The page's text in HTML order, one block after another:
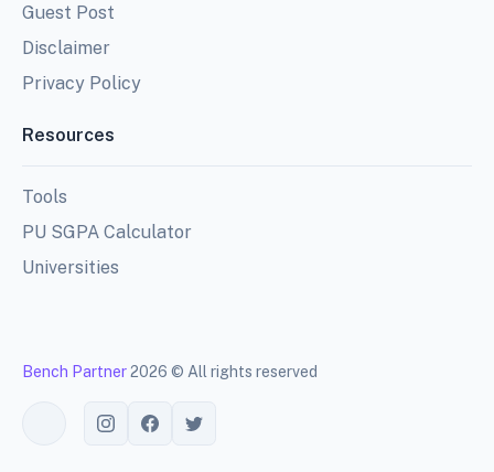
Guest Post
Disclaimer
Privacy Policy
Resources
Tools
PU SGPA Calculator
Universities
Bench Partner2026 © All rights reserved
Toggle theme